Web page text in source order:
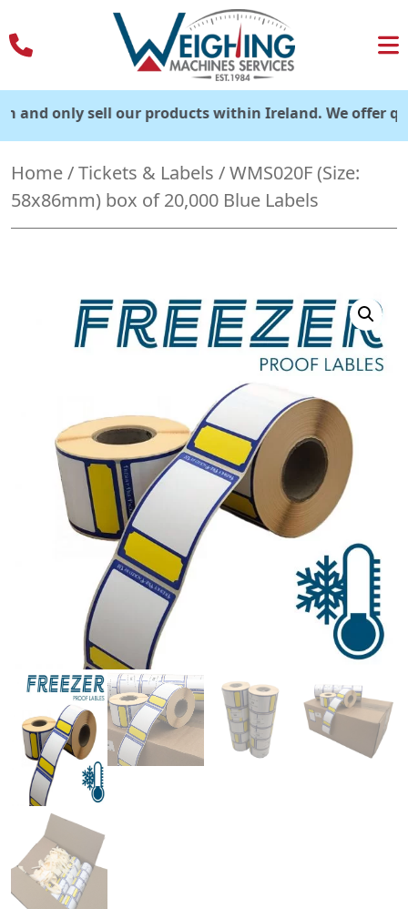
to
content
only sell our products within Ireland. We offer quick
Home/Tickets & Labels / WMS020F (Size:
58x86mm) box of 20,000 Blue Labels